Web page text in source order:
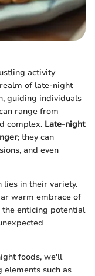
activity
of late-night
guiding individuals
range from
complex. Late-night
; they can
and even
lies in their variety.
warm embrace of
the enticing potential
foods, we'll
elements such as